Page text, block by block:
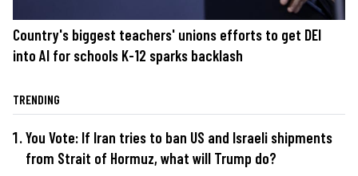
Country's biggest teachers' unions efforts to get DEI
into AI for schools K-12 sparks backlash
TRENDING
You Vote: If Iran tries to ban US and Israeli shipments
from Strait of Hormuz, what will Trump do?